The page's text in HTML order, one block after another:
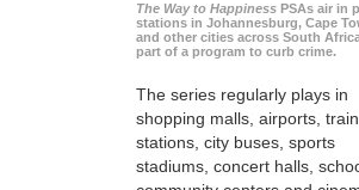
The Way to Happiness PSAs air in
stations in Johannesburg, Cape
and other cities across South
part of a program to curb crime.
The series regularly plays in
shopping malls, airports, train
stations, city buses, sports
stadiums, concert halls,